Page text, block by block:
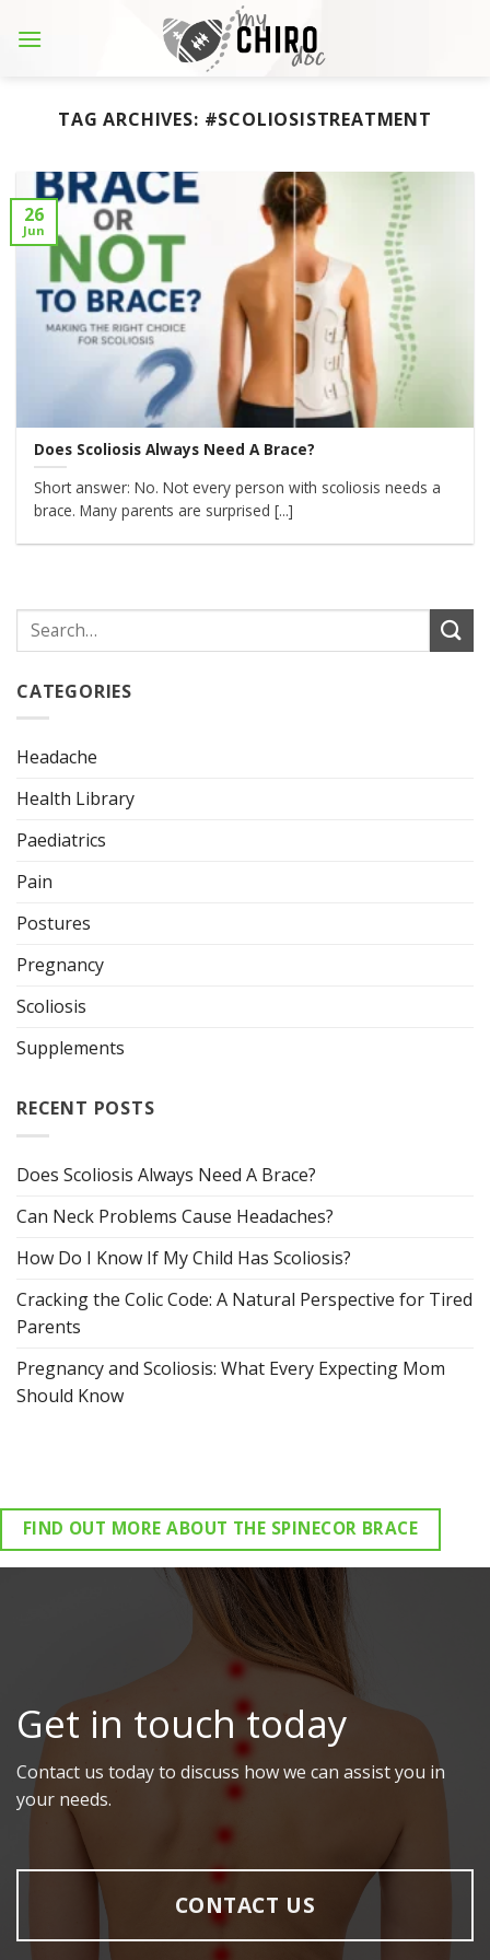
TAG ARCHIVES: #SCOLIOSISTREATMENT
Does Scoliosis Always Need A Brace?
Short answer: No. Not every person with scoliosis needs a
brace. Many parents are surprised [...]
26
Jun
CATEGORIES
Headache
Health Library
Paediatrics
Pain
Postures
Pregnancy
Scoliosis
Supplements
RECENT POSTS
Does Scoliosis Always Need A Brace?
Can Neck Problems Cause Headaches?
How Do I Know If My Child Has Scoliosis?
Cracking the Colic Code: A Natural Perspective for Tired
Parents
Pregnancy and Scoliosis: What Every Expecting Mom
Should Know
FIND OUT MORE ABOUT THE SPINECOR BRACE
Get in touch today
Contact us today to discuss how we can assist you in
your needs.
CONTACT US